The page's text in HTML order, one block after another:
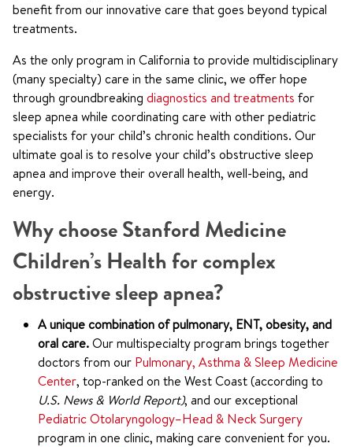
benefit from our innovative care that goes beyond typical
treatments.
As the only program in California to provide multidisciplinary
(many specialty) care in the same clinic, we offer hope
through groundbreaking diagnostics and treatments for
sleep apnea while coordinating care with other pediatric
specialists for your child’s chronic health conditions. Our
ultimate goal is to resolve your child’s obstructive sleep
apnea and improve their overall health, well-being, and
energy.
Why choose Stanford Medicine
Children’s Health for complex
obstructive sleep apnea?
A unique combination of pulmonary, ENT, obesity, and
oral care.Our multispecialty program brings together
doctors from our Pulmonary, Asthma & Sleep Medicine
Center, top-ranked on the West Coast (according to
U.S. News & World Report), and our exceptional
Pediatric Otolaryngology–Head & Neck Surgery
program in one clinic, making care convenient for you.